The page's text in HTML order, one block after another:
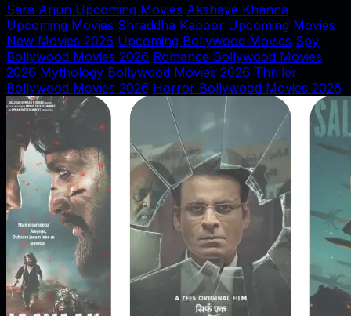
Sara Arjun Upcoming Movies Akshaye Khanna
Upcoming Movies Shraddha Kapoor Upcoming Movies
New Movies 2026 Upcoming Bollywood Movies Spy
Bollywood Movies 2026 Romance Bollywood Movies
2026 Mythology Bollywood Movies 2026 Thriller
Bollywood Movies 2026 Horror Bollywood Movies 2026